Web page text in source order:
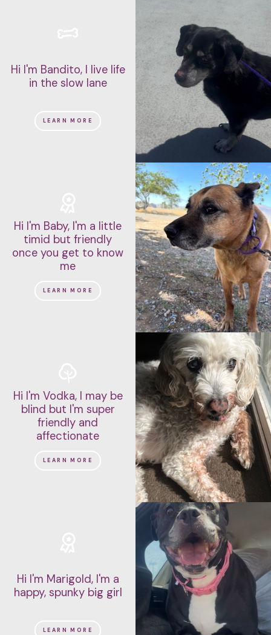
Hi I'm Bandito, I live life
in the slow lane
LEARN MORE
Hi I'm Baby, I'm a little
timid but friendly
once you get to know
me
LEARN MORE
Hi I'm Vodka, I may be
blind but I'm super
friendly and
affectionate
LEARN MORE
Hi I'm Marigold, I'm a
happy, spunky big girl
LEARN MORE